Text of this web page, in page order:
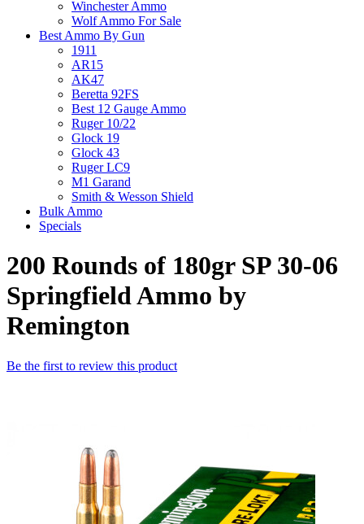
Winchester Ammo
Wolf Ammo For Sale
Best Ammo By Gun
1911
AR15
AK47
Beretta 92FS
Best 12 Gauge Ammo
Ruger 10/22
Glock 19
Glock 43
Ruger LC9
M1 Garand
Smith & Wesson Shield
Bulk Ammo
Specials
200 Rounds of 180gr SP 30-06
Springfield Ammo by
Remington
Be the first to review this product